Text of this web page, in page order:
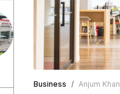
Business / Anjum Khan